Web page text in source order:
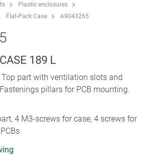
Plastic enclosures
Flat-Pack Case A9043265
189 L
part with ventilation slots and
pillars for PCB mounting.
4 M3-screws for case, 4 screws for